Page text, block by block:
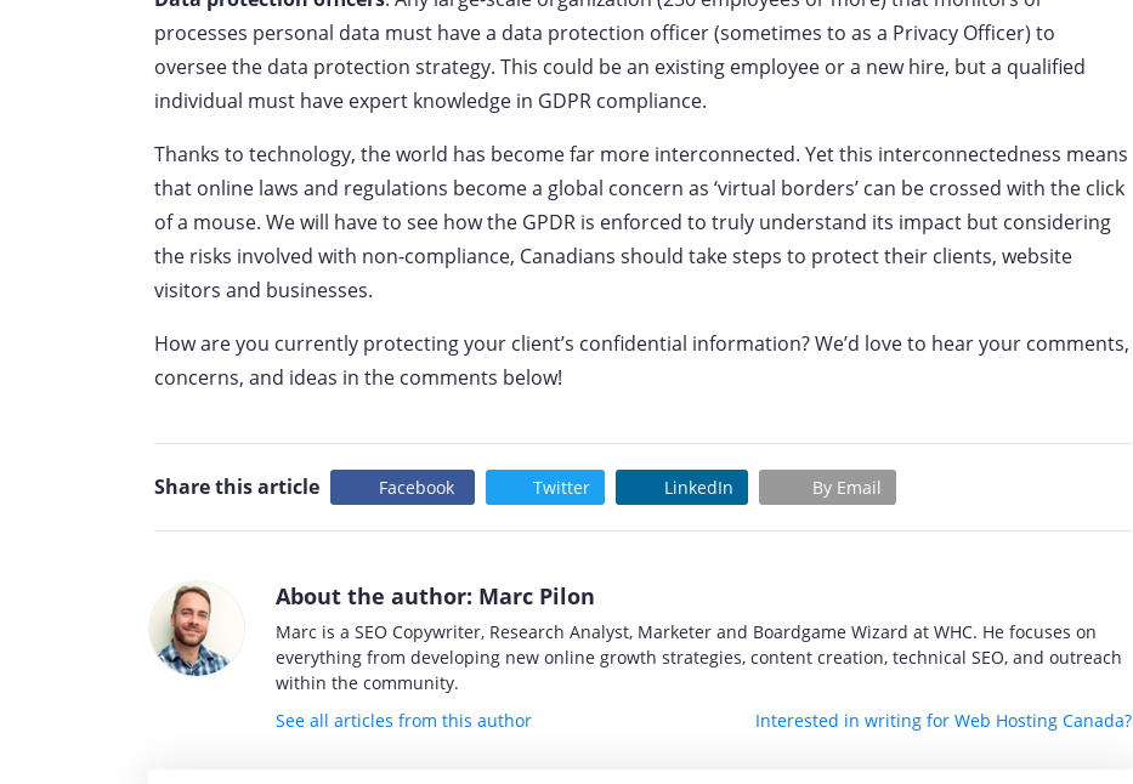
processes personal data must have a data protection officer (sometimes to as a Privacy Officer) to
oversee the data protection strategy. This could be an existing employee or a new hire, but a qualified
individual must have expert knowledge in GDPR compliance.
Thanks to technology, the world has become far more interconnected. Yet this interconnectedness means
that online laws and regulations become a global concern as ‘virtual borders’ can be crossed with the click
of a mouse. We will have to see how the GPDR is enforced to truly understand its impact but considering
the risks involved with non-compliance, Canadians should take steps to protect their clients, website
visitors and businesses.
How are you currently protecting your client’s confidential information? We’d love to hear your comments,
concerns, and ideas in the comments below!
Share this article Facebook Twitter LinkedIn By Email
About the author: Marc Pilon
Marc is a SEO Copywriter, Research Analyst, Marketer and Boardgame Wizard at WHC. He focuses on
everything from developing new online growth strategies, content creation, technical SEO, and outreach
within the community.
See all articles from this author
Interested in writing for Web Hosting Canada?